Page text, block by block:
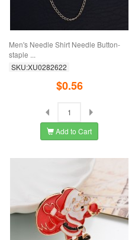
Men's Needle Shirt Needle Button-
staple ...
SKU:XU0282622
$0.56
Add to Cart